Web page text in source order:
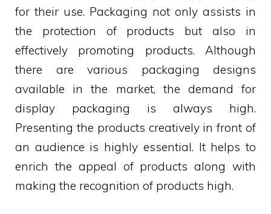
for their use. Packaging not only assists in
the protection of products but also in
effectively promoting products. Although
there are various packaging designs
available in the market, the demand for
display packaging is always high.
Presenting the products creatively in front of
an audience is highly essential. It helps to
enrich the appeal of products along with
making the recognition of products high.